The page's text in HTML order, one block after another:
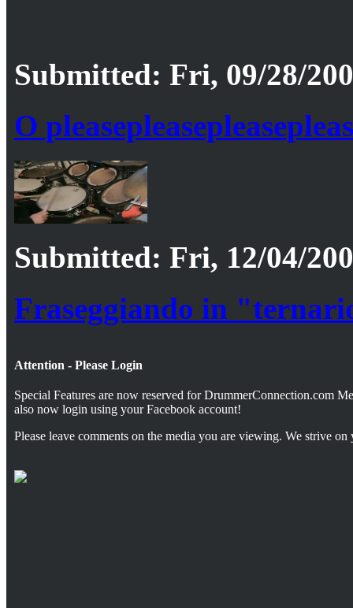
Submitted: Fri, 09/28/
O
Submitted: Fri, 12/04/
Fraseggiando in
Attention - Please Login
Special Features are now reserved for DrummerConnection.com
also now login using your Facebook account!
Please leave comments on the media you are viewing. We strive on